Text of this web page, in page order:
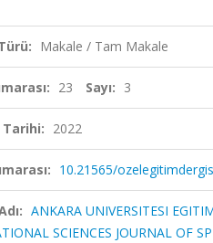
Makale / Tam Makale
23 Sayı: 3
Tarihi: 2022
10.21565/
ANKARA UNIVERSITESI
SCIENCES JOURNAL OF